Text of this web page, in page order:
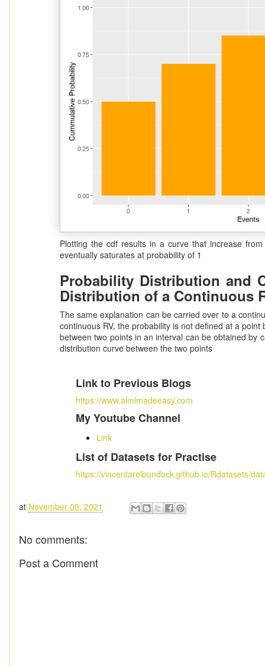
Plotting the cdf results in a curve that increase
eventually saturates at probability of 1
Probability Distribution and
Distribution of a Continuous
The same explanation can be carried over to a
continuous RV, the probability is not defined at a
between two points in an interval can be obtained by
distribution curve between the two points
Link to Previous Blogs
https://www.aimlmadeeasy.com
My Youtube Channel
Link
List of Datasets for Practise
https://vincentarelbundock.github.io/Rdatasets/
at November 08, 2021
No comments:
Post a Comment